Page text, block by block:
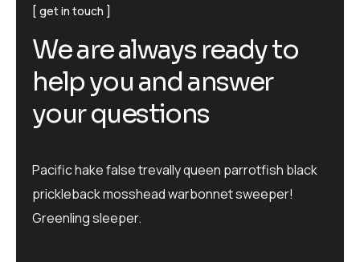
get in touch
Wearealways readyto
helpyou and answer
yourquestions
Pacific hake false trevally queen parrotfish black
prickleback mosshead warbonnet sweeper!
Greenling sleeper.